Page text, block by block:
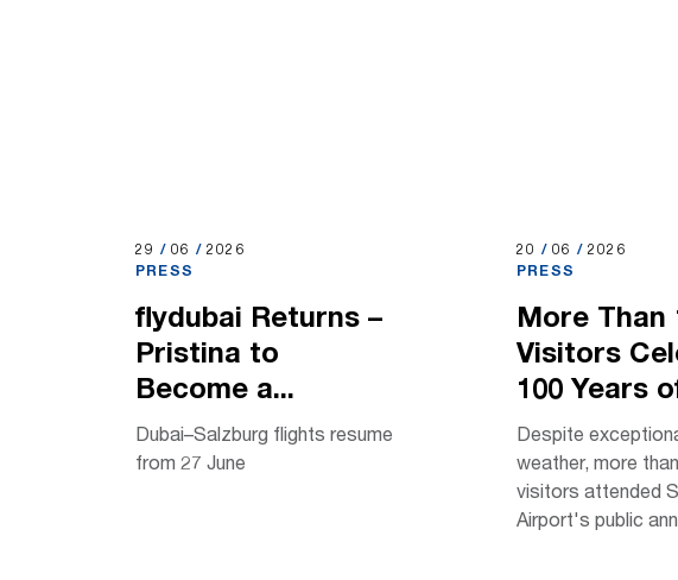
29.06.2026
29 /06 /2026
PRESS
flydubai Returns –
Pristina to
Become a...
Dubai–Salzburg flights resume
from 27 June
20.06.2026
20 /06 /2026
PRESS
More Than
Visitors
100 Years
Despite
weather, more
visitors attended
Airport's public